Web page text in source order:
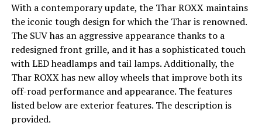
With a contemporary update, the Thar ROXX maintains
the iconic tough design for which the Thar is renowned.
The SUV has an aggressive appearance thanks to a
redesigned front grille, and it has a sophisticated touch
with LED headlamps and tail lamps. Additionally, the
Thar ROXX has new alloy wheels that improve both its
off-road performance and appearance. The features
listed below are exterior features. The description is
provided.